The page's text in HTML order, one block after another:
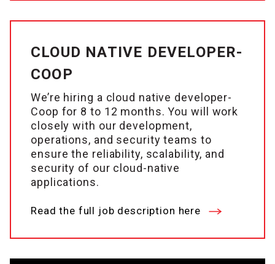
CLOUD NATIVE DEVELOPER-
COOP
We’re hiring a cloud native developer-
Coop for 8 to 12 months. You will work
closely with our development,
operations, and security teams to
ensure the reliability, scalability, and
security of our cloud-native
applications.
Read the full job description here